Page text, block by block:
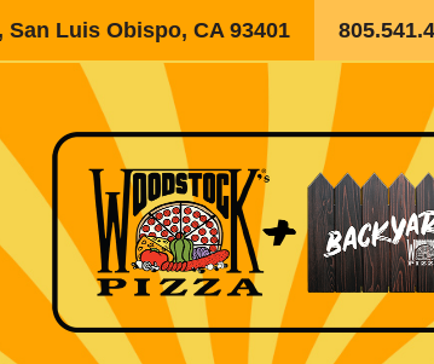
San Luis Obispo, CA 93401